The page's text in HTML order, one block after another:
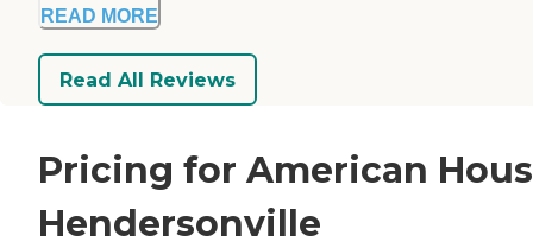
READ MORE
Read All Reviews
Pricing for American
Hendersonville